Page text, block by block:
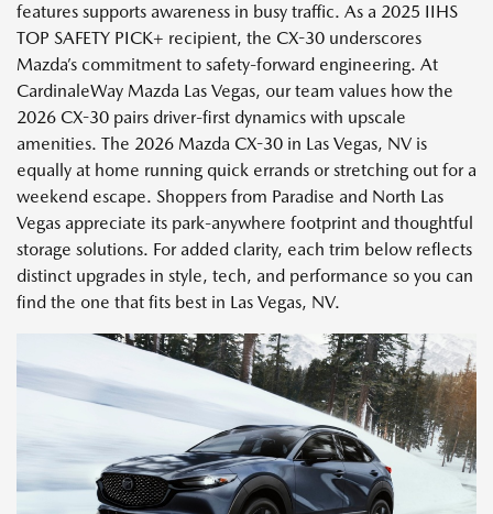
features supports awareness in busy traffic. As a 2025 IIHS
TOP SAFETY PICK+ recipient, the CX-30 underscores
Mazda’s commitment to safety-forward engineering. At
CardinaleWay Mazda Las Vegas, our team values how the
2026 CX-30 pairs driver-first dynamics with upscale
amenities. The 2026 Mazda CX-30 in Las Vegas, NV is
equally at home running quick errands or stretching out for a
weekend escape. Shoppers from Paradise and North Las
Vegas appreciate its park-anywhere footprint and thoughtful
storage solutions. For added clarity, each trim below reflects
distinct upgrades in style, tech, and performance so you can
find the one that fits best in Las Vegas, NV.